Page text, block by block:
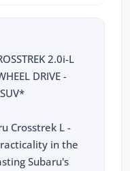
2.0i-L
DRIVE -
Crosstrek L -
in the
Subaru's